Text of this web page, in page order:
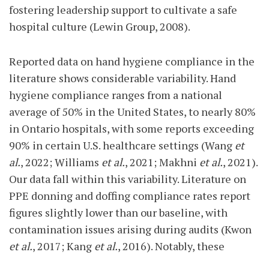
fostering leadership support to cultivate a safe
hospital culture (Lewin Group, 2008).
Reported data on hand hygiene compliance in the
literature shows considerable variability. Hand
hygiene compliance ranges from a national
average of 50% in the United States, to nearly 80%
in Ontario hospitals, with some reports exceeding
90% in certain U.S. healthcare settings (Wang et
al., 2022; Williams et al., 2021; Makhni et al., 2021).
Our data fall within this variability. Literature on
PPE donning and doffing compliance rates report
figures slightly lower than our baseline, with
contamination issues arising during audits (Kwon
et al., 2017; Kang et al., 2016). Notably, these